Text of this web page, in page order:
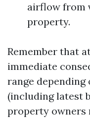
airflow from
property.
Remember that
immediate
range
(including latest
property owners